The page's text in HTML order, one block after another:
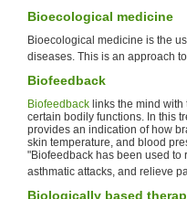
Bioecological medicine
Bioecological medicine is the
diseases. This is an approach
Biofeedback
Biofeedback links the mind
certain bodily functions. In this
provides an indication of how
skin temperature, and blood
"Biofeedback has been used to
asthmatic attacks, and relieve
Biologically based